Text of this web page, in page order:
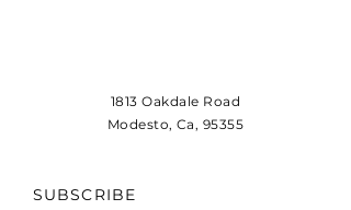
1813 Oakdale Road
Modesto, Ca, 95355
SUBSCRIBE